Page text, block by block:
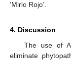
‘Mirlo Rojo’.
4. Discussion
The use of
eliminate